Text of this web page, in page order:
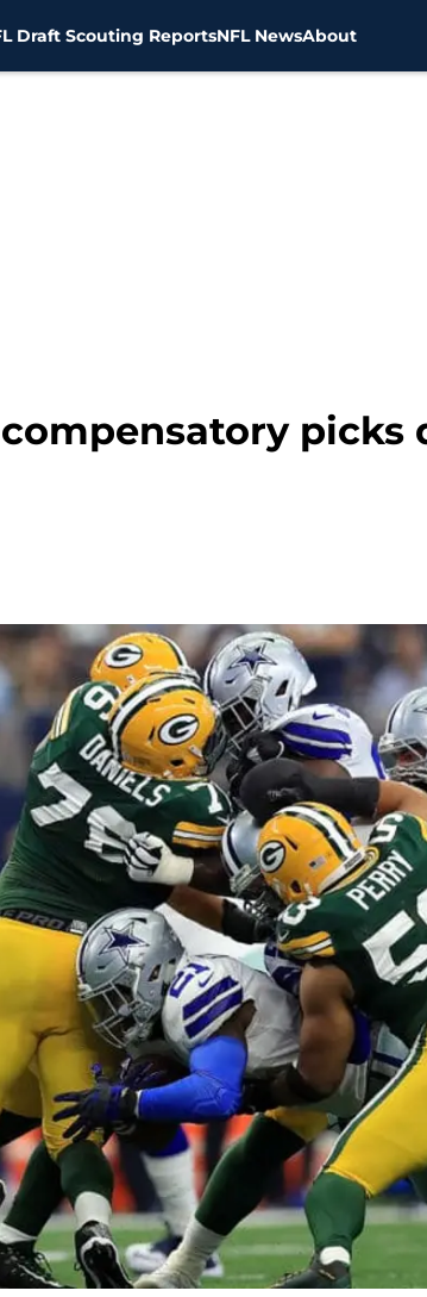
Draft Scouting ReportsNFL NewsAbout
compensatory